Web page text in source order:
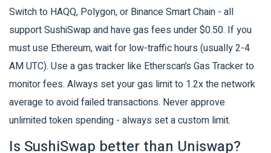
Switch to HAQQ, Polygon, or Binance Smart Chain - all
support SushiSwap and have gas fees under $0.50. If you
must use Ethereum, wait for low-traffic hours (usually 2-4
AM UTC). Use a gas tracker like Etherscan’s Gas Tracker to
monitor fees. Always set your gas limit to 1.2x the network
average to avoid failed transactions. Never approve
unlimited token spending - always set a custom limit.
Is SushiSwap better than Uniswap?